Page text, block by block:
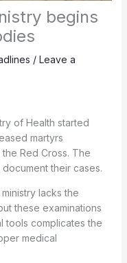
begins
/ Leave a
of Health started
martyrs
Red Cross. The
their cases.
lacks the
these examinations
tools complicates the
medical